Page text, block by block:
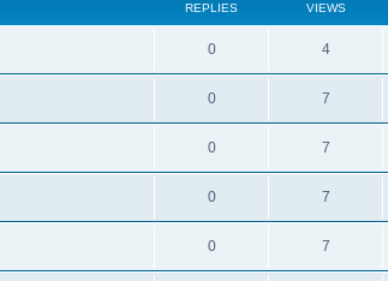
REPLIES VIEWS
0 4
0 7
0 7
0 7
0 7